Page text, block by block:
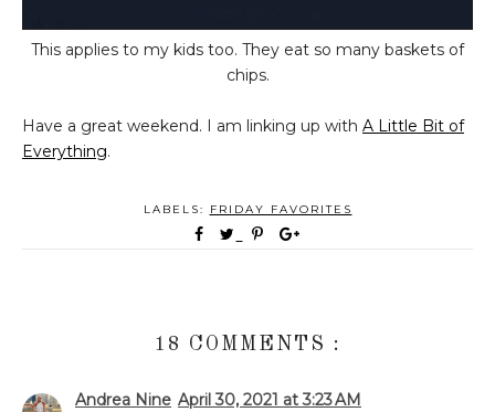
This applies to my kids too. They eat so many baskets of
chips.
Have a great weekend. I am linking up with A Little Bit of
Everything.
LABELS: FRIDAY FAVORITES
18 COMMENTS :
Andrea Nine April 30, 2021 at 3:23 AM